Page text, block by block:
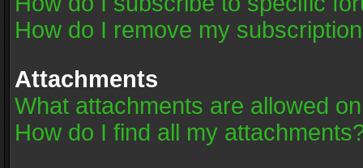
How do I remove my
Attachments
What attachments are allowed
How do I find all my